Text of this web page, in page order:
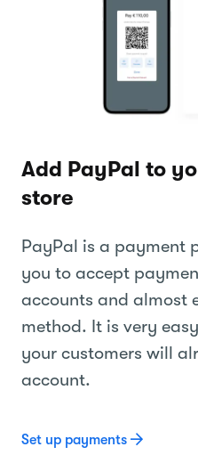
Add PayPal to
store
PayPal is a payment
you to accept
accounts and almost
method. It is very
your customers will
account.
Set up payments